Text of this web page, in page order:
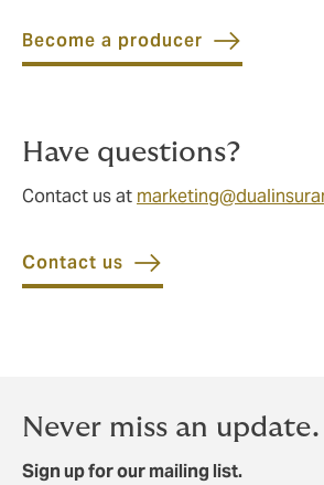
Become a producer
Have questions?
Contact us at
Contact us
Never miss an update.
Sign up for our mailing list.